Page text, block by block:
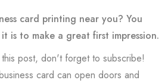
card printing near you? You
is to make a great first impression.
post, don't forget to subscribe!
card can open doors and